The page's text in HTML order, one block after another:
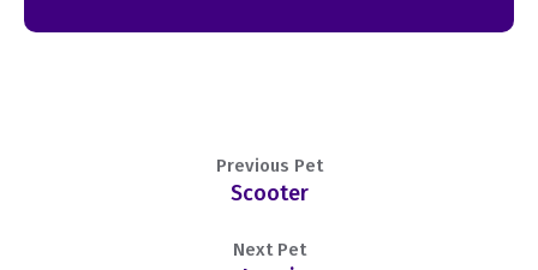
Scooter
Previous Pet
Next Pet